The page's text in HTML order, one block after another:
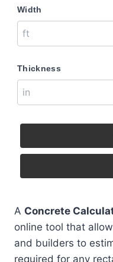
Width
Thickness
A Concrete
online tool that
and builders to
required for any